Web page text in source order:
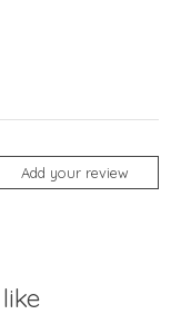
Add your review